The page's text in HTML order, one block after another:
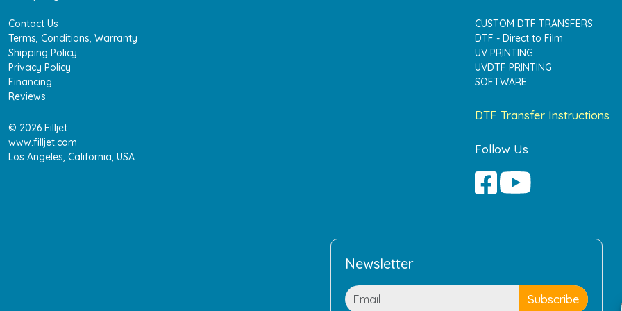
Contact Us
Terms, Conditions, Warranty
Shipping Policy
Privacy Policy
Financing
Reviews
© 2026 Filljet
www.filljet.com
Los Angeles, California, USA
CUSTOM DTF TRANSFERS
DTF - Direct to Film
UV PRINTING
UVDTF PRINTING
SOFTWARE
DTF Transfer Instructions
Follow Us
Newsletter